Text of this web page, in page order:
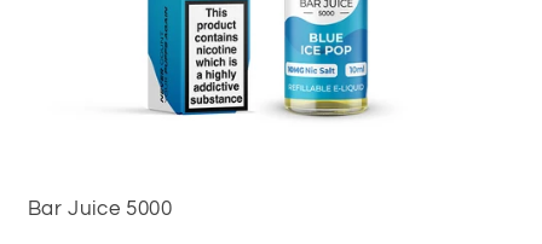
in
modal
Bar Juice 5000